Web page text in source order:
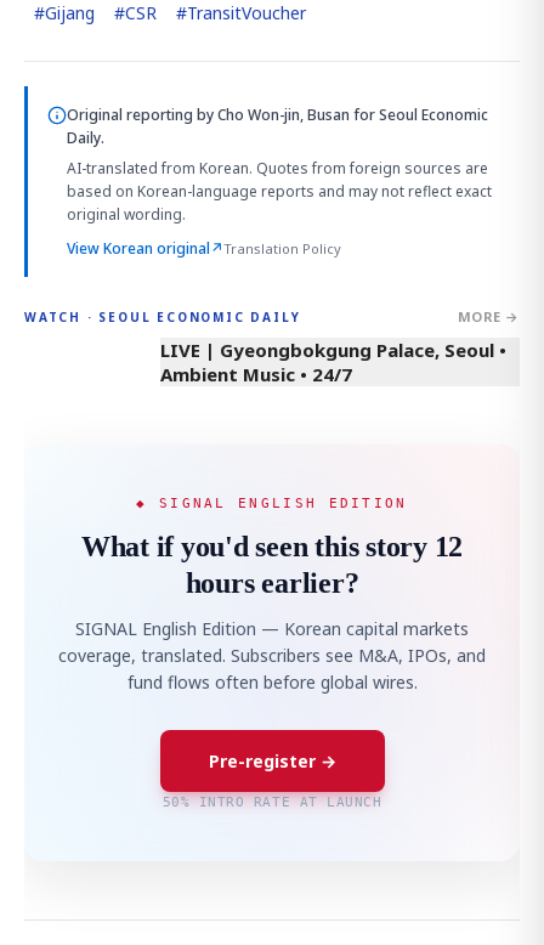
#Gijang #CSR #TransitVoucher
Original reporting byCho Won-jin, Busan for Seoul Economic
Daily.
AI-translated from Korean. Quotes from foreign sources are
based on Korean-language reports and may not reflect exact
original wording.
View Korean original↗Translation Policy
WATCH · SEOUL ECONOMIC DAILY MORE →
LIVE | Gyeongbokgung Palace, Seoul •
Ambient Music • 24/7
◆ SIGNAL ENGLISH EDITION
What if you'd seen this story 12
hours earlier?
SIGNAL English Edition — Korean capital markets
coverage, translated. Subscribers see M&A, IPOs, and
fund flows often before global wires.
Pre-register →
50% INTRO RATE AT LAUNCH